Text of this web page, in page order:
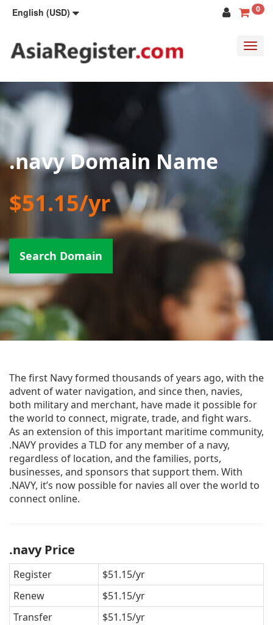
English (USD) 0
.navy Domain Name
$51.15/yr
Search Domain
The first Navy formed thousands of years ago, with the
advent of water navigation, and since then, navies,
both military and merchant, have made it possible for
the world to connect, migrate, trade, and fight wars.
As an extension of this important maritime community,
.NAVY provides a TLD for any member of a navy,
regardless of location, and the families, ports,
businesses, and sponsors that support them. With
.NAVY, it’s now possible for navies all over the world to
connect online.
.navy Price
Register
$51.15/yr
Renew
$51.15/yr
Transfer
$51.15/yr